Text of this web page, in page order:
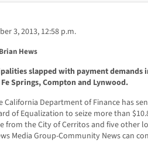
3, 2013, 12:58 p.m.
Hews
slapped with payment demands
Springs, Compton and Lynwood.
California Department of Finance has
of Equalization to seize more than
from the City of Cerritos and five other
Media Group-Community News can